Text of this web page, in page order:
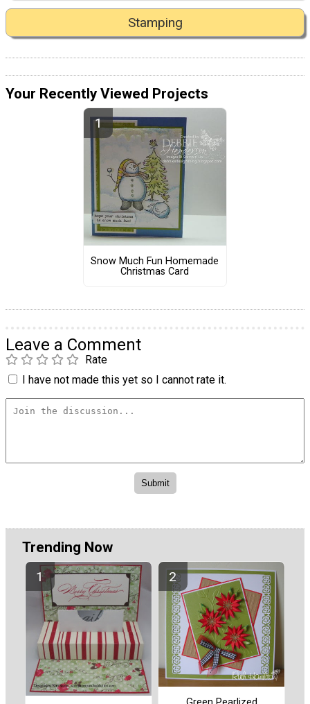
Stamping
Your Recently Viewed Projects
Snow Much Fun Homemade
Christmas Card
Leave a Comment
Rate
I have not made this yet so I cannot rate it.
Trending Now